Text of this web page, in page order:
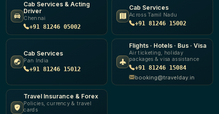
Cab Services & Acting
Driver
Chennai
+91 81246 05002
Cab Services
Across Tamil Nadu
+91 81246 15002
Cab Services
Pan India
+91 81246 15012
Flights · Hotels · Bus · Visa
Air ticketing, holiday
packages & visa assistance
+91 81246 15084
booking@travelday.in
Travel Insurance & Forex
Policies, currency & travel
cards